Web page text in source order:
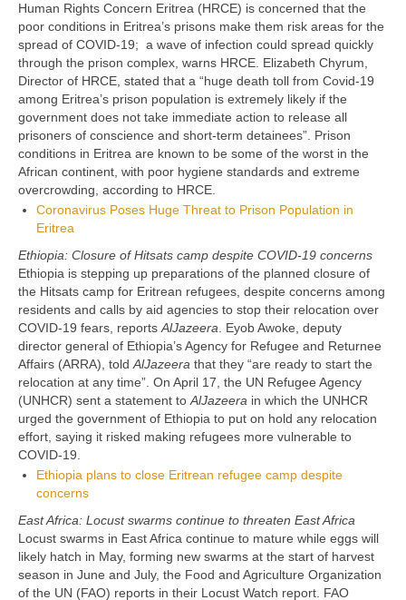
Human Rights Concern Eritrea (HRCE) is concerned that the
poor conditions in Eritrea’s prisons make them risk areas for the
spread of COVID-19; a wave of infection could spread quickly
through the prison complex, warns HRCE. Elizabeth Chyrum,
Director of HRCE, stated that a “huge death toll from Covid-19
among Eritrea’s prison population is extremely likely if the
government does not take immediate action to release all
prisoners of conscience and short-term detainees”. Prison
conditions in Eritrea are known to be some of the worst in the
African continent, with poor hygiene standards and extreme
overcrowding, according to HRCE.
Coronavirus Poses Huge Threat to Prison Population in
Eritrea
Ethiopia: Closure of Hitsats camp despite COVID-19 concerns
Ethiopia is stepping up preparations of the planned closure of
the Hitsats camp for Eritrean refugees, despite concerns among
residents and calls by aid agencies to stop their relocation over
COVID-19 fears, reportsAlJazeera. Eyob Awoke, deputy
director general of Ethiopia’s Agency for Refugee and Returnee
Affairs (ARRA), toldAlJazeera that they “are ready to start the
relocation at any time”. On April 17, the UN Refugee Agency
(UNHCR) sent a statement toAlJazeera in which the UNHCR
urged the government of Ethiopia to put on hold any relocation
effort, saying it risked making refugees more vulnerable to
COVID-19.
Ethiopia plans to close Eritrean refugee camp despite
concerns
East Africa: Locust swarms continue to threaten East Africa
Locust swarms in East Africa continue to mature while eggs will
likely hatch in May, forming new swarms at the start of harvest
season in June and July, the Food and Agriculture Organization
of the UN (FAO) reports in their Locust Watch report. FAO